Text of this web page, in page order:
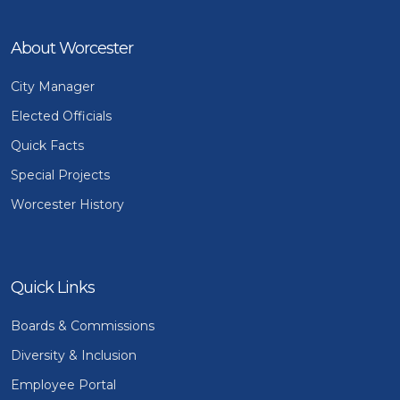
About Worcester
City Manager
Elected Officials
Quick Facts
Special Projects
Worcester History
Quick Links
Boards & Commissions
Diversity & Inclusion
Employee Portal